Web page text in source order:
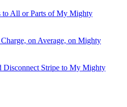
to All or Parts of My Mighty
on Average, on Mighty
Disconnect Stripe to My Mighty